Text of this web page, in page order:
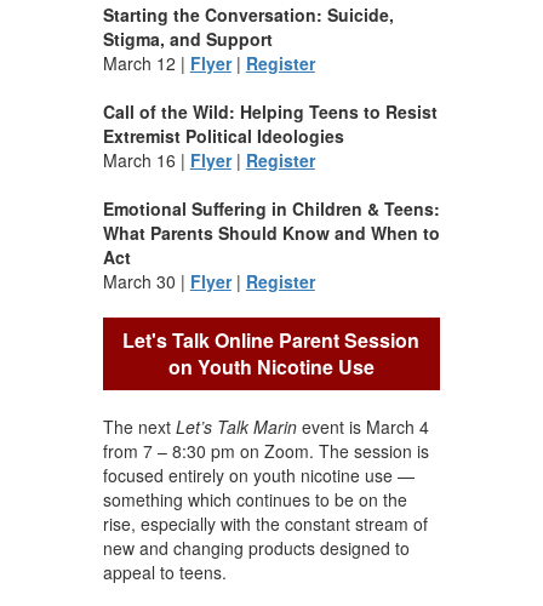
Starting the Conversation: Suicide,
Stigma, and Support
March 12 | Flyer| Register
Call of the Wild: Helping Teens to Resist
Extremist Political Ideologies
March 16 | Flyer| Register
Emotional Suffering in Children & Teens:
What Parents Should Know and When to
Act
March 30 | Flyer| Register
Let's Talk Online Parent Session
on Youth Nicotine Use
The next Let’s Talk Marin event is March 4
from 7 – 8:30 pm on Zoom. The session is
focused entirely on youth nicotine use —
something which continues to be on the
rise, especially with the constant stream of
new and changing products designed to
appeal to teens.